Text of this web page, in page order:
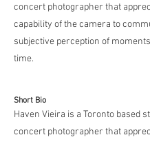
concert photographer that
capability of the camera to
subjective perception of
time.
Short Bio
Haven Vieira is a Toronto based
concert photographer that